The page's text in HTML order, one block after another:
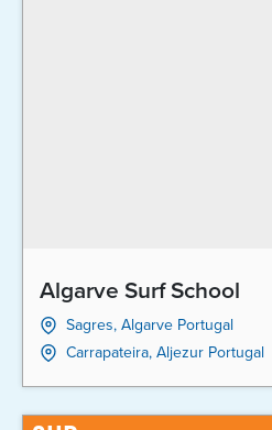
Algarve Surf School
Sagres, Algarve Portugal
Carrapateira, Aljezur Portugal